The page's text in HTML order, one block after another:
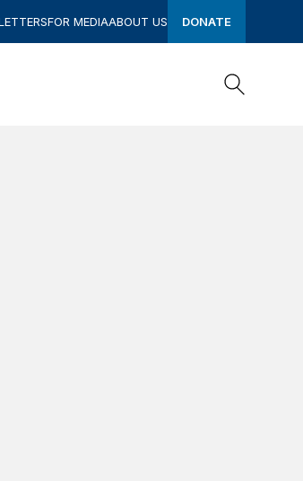
FOR MEDIAABOUT US DONATE